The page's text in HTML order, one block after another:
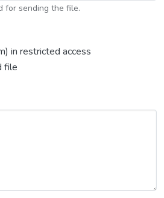
for sending the file.
in restricted access
file